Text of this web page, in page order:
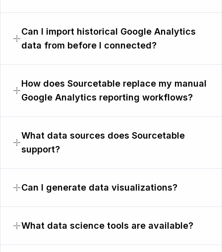
Can I import historical Google Analytics
data from before I connected?
How does Sourcetable replace my manual
Google Analytics reporting workflows?
What data sources does Sourcetable
support?
Can I generate data visualizations?
What data science tools are available?